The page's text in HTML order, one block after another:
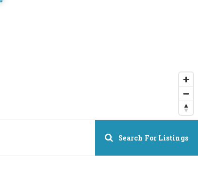
Search For Listings